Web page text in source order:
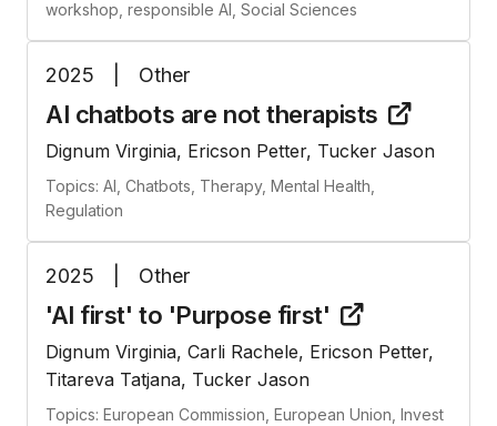
workshop, responsible AI, Social Sciences
2025 Other
AI chatbots are nottherapists
Dignum Virginia, Ericson Petter, Tucker Jason
Topics: AI, Chatbots, Therapy, Mental Health,
Regulation
2025 Other
'AI first' to 'Purpose first'
Dignum Virginia, Carli Rachele, Ericson Petter,
Titareva Tatjana, Tucker Jason
Topics: European Commission, European Union, Invest